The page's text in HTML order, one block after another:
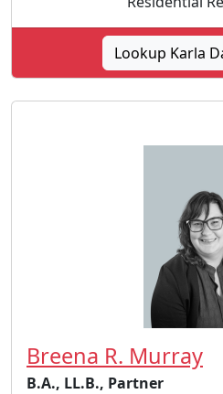
Lookup Karla
Breena R. Murray
B.A., LL.B., Partner